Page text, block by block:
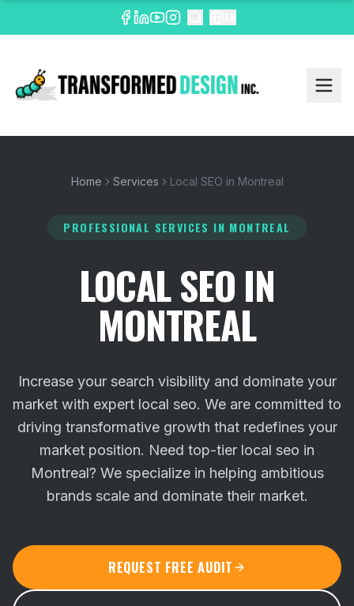
Home Services Local SEO in Montreal
PROFESSIONAL SERVICES IN MONTREAL
LOCAL SEO IN
MONTREAL
Increase your search visibility and dominate your
market with expert local seo. We are committed to
driving transformative growth that redefines your
market position. Need top-tier local seo in
Montreal? We specialize in helping ambitious
brands scale and dominate their market.
REQUEST FREE AUDIT